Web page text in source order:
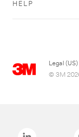
HELP
Legal (US)
© 3M